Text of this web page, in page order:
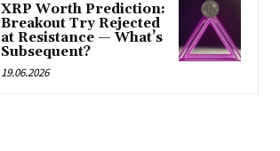
XRP Worth Prediction:
Breakout Try Rejected
at Resistance — What’s
Subsequent?
19.06.2026